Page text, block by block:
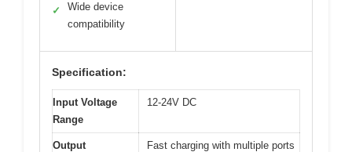
✓
Wide device
compatibility
Specification:
Input Voltage
Range
12-24V DC
Output
Fast charging with multiple ports